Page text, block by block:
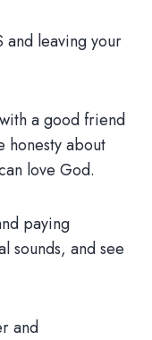
and leaving your
a good friend
honesty about
love God.
paying
sounds, and see
and